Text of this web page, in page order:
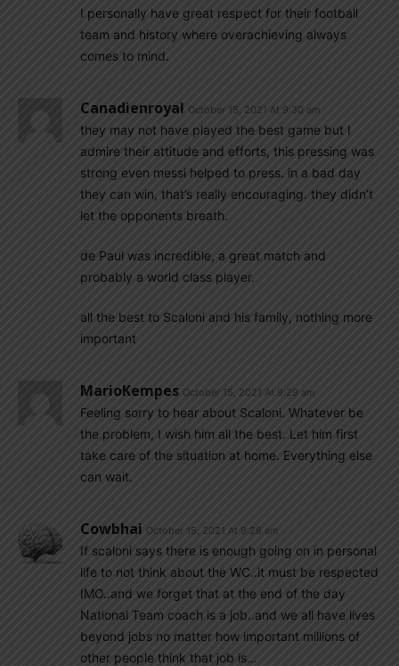
I personally have great respect for their football
team and history where overachieving always
comes to mind.
Canadienroyal October 15, 2021 At 9:30 am
they may not have played the best game but I
admire their attitude and efforts, this pressing was
strong even messi helped to press. in a bad day
they can win, that’s really encouraging. they didn’t
let the opponents breath.
de Paul was incredible, a great match and
probably a world class player.
all the best to Scaloni and his family, nothing more
important
MarioKempes October 15, 2021 At 9:29 am
Feeling sorry to hear about Scaloni. Whatever be
the problem, I wish him all the best. Let him first
take care of the situation at home. Everything else
can wait.
Cowbhai October 15, 2021 At 9:28 am
If scaloni says there is enough going on in personal
life to not think about the WC..it must be respected
IMO..and we forget that at the end of the day
National Team coach is a job..and we all have lives
beyond jobs no matter how important millions of
other people think that job is…